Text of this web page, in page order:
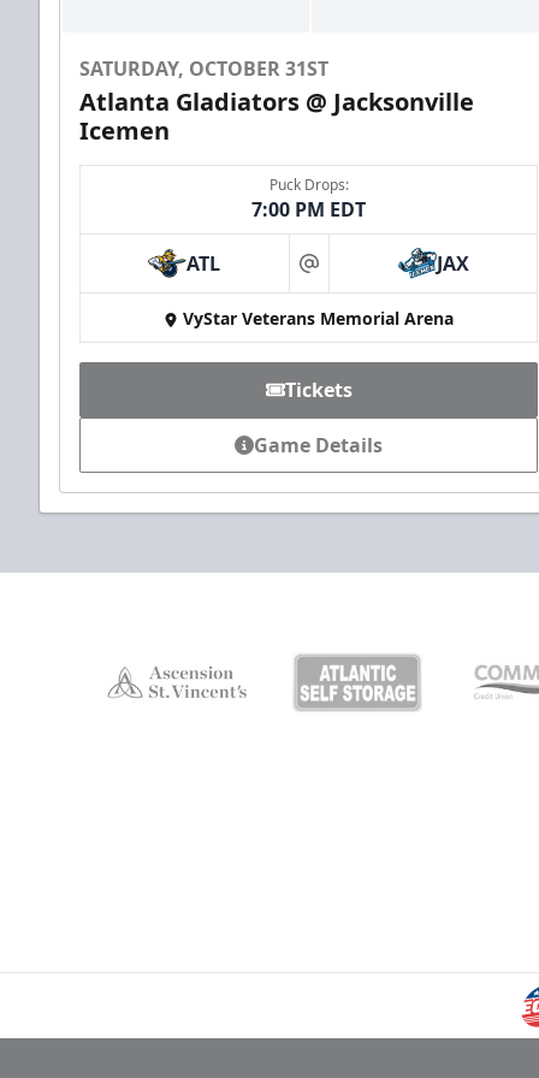
Groups of 10 or more!
Group Outings Info
Call (904) 602-7825
SATURDAY, OCTOBER 31ST
Atlanta Gladiators @ Jacksonville
Icemen
Puck Drops:
7:00 PM EDT
ATL at JAX
VyStar Veterans Memorial Arena
Tickets
Game Details